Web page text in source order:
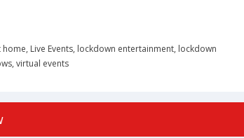
home, Live Events, lockdown entertainment, lockdown
, virtual events